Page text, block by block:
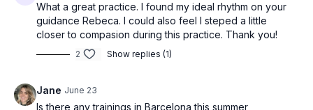
What a great practice. I found my ideal rhythm on your
guidance Rebeca. I could also feel I steped a little
closer to compasion during this practice. Thank you!
2 Show replies (1)
Jane June 23
Is there any trainings in Barcelona this summer